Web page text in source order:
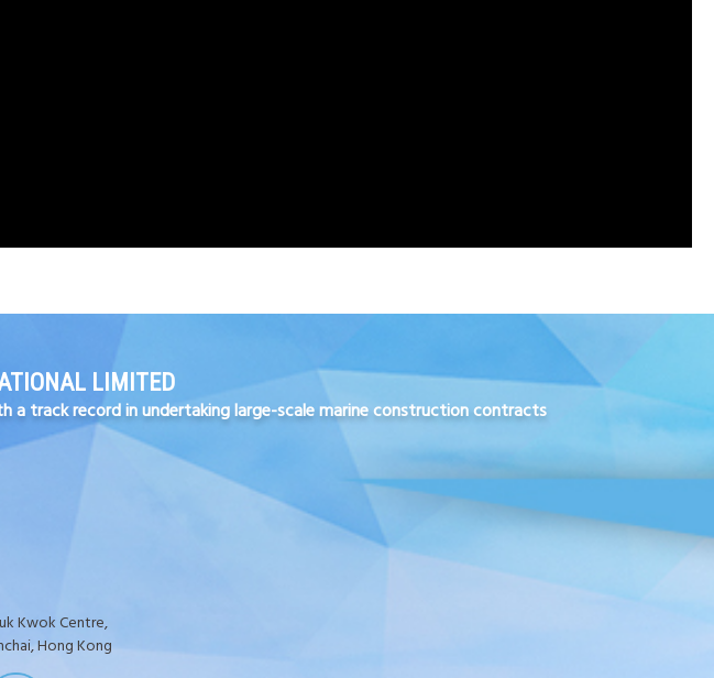
LIMITED
a track record in undertaking large-scale marine construction contracts
Kwok Centre,
Hong Kong